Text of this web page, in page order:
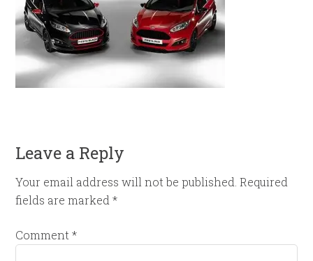
Leave a Reply
Your email address will not be published. Required
fields are marked*
Comment*